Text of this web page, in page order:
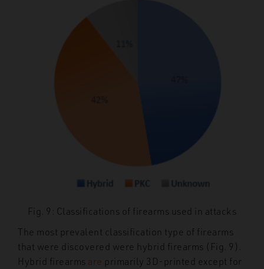
Fig. 9: Classifications of firearms used in attacks
The most prevalent classification type of firearms
that were discovered were hybrid firearms (Fig. 9).
Hybrid firearms are primarily 3D-printed except for